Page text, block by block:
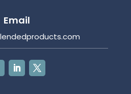
Email